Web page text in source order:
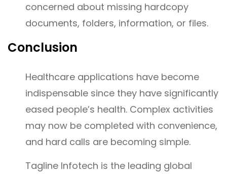
concerned about missing hardcopy
documents, folders, information, or files.
Conclusion
Healthcare applications have become
indispensable since they have significantly
eased people’s health. Complex activities
may now be completed with convenience,
and hard calls are becoming simple.
Tagline Infotech is the leading global